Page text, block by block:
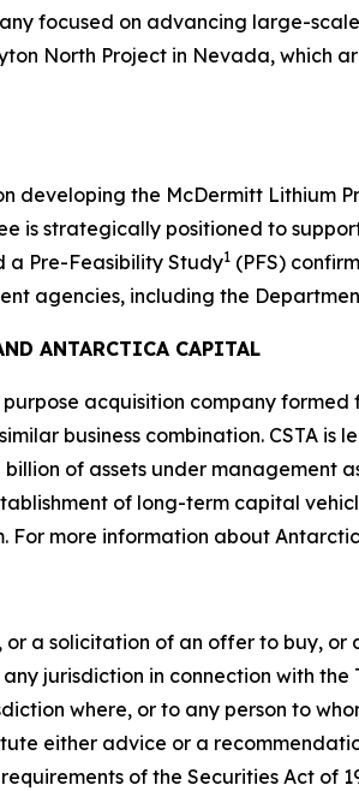
focused on advancing large-
North Project in Nevada, which
the McDermitt Lithium
is strategically positioned to
a Pre-Feasibility Study1 (PFS)
agencies, including the
ANTARCTICA CAPITAL
purpose acquisition company
business combination. CSTA
of assets under management
of long-term capital
For more information about
a solicitation of an offer to buy,
jurisdiction in connection with
where, or to any person to
either advice or a
of the Securities Act of